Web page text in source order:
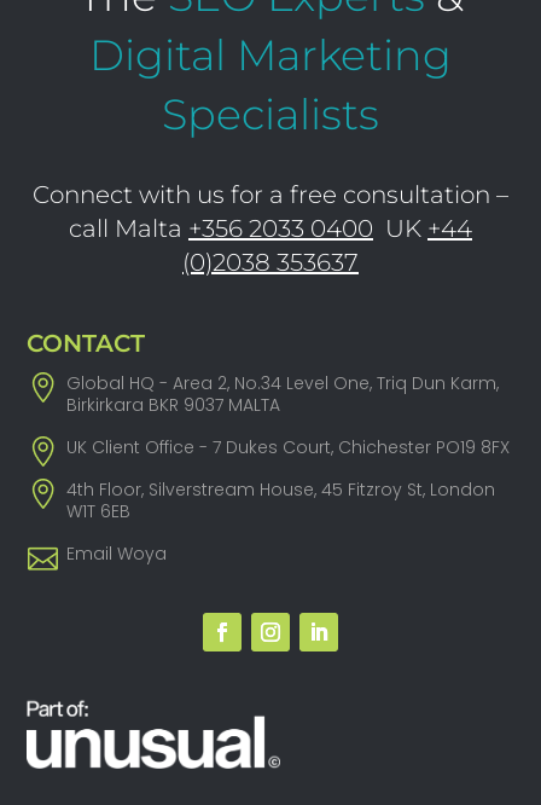
Digital Marketing
Specialists
Connect with us for a free consultation –
call Malta +356 2033 0400 UK +44
(0)2038 353637
CONTACT
Global HQ - Area 2, No.34 Level One, Triq Dun Karm,
Birkirkara BKR 9037 MALTA
UK Client Office - 7 Dukes Court, Chichester PO19 8FX
4th Floor, Silverstream House, 45 Fitzroy St, London
W1T 6EB
Email Woya